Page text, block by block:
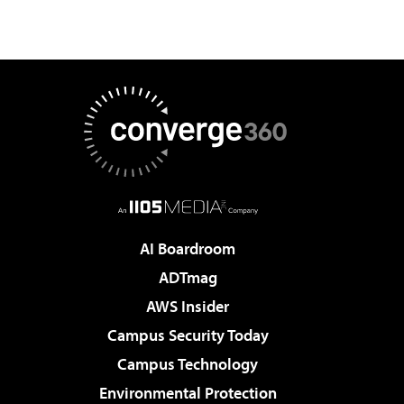
AI Boardroom
ADTmag
AWS Insider
Campus Security Today
Campus Technology
Environmental Protection